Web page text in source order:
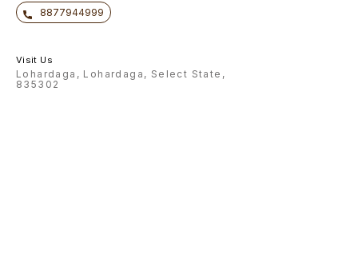
8877944999
Visit Us
Lohardaga, Lohardaga, Select State,
835302